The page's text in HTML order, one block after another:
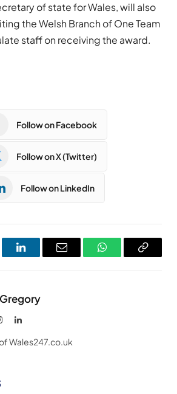
of state for Wales, will also
the Welsh Branch of One Team
staff on receiving the award.
Follow on Facebook
Follow on X (Twitter)
Follow on LinkedIn
LinkedInEmail WhatsAppCopy
InstagramLinkedIn
Wales247.co.uk